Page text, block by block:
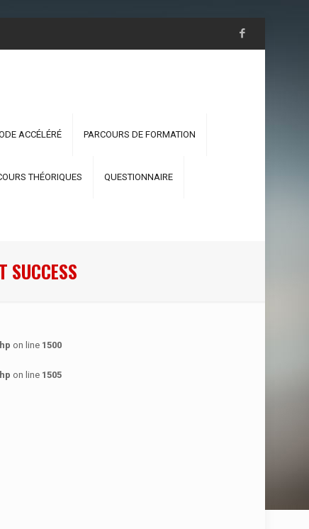
ACCÉLÉRÉ PARCOURS DE FORMATION
THÉORIQUES QUESTIONNAIRE
SUCCESS
on line 1500
on line 1505